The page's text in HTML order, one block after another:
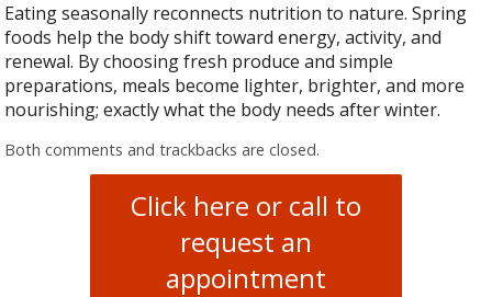
Eating seasonally reconnects nutrition to nature. Spring
foods help the body shift toward energy, activity, and
renewal. By choosing fresh produce and simple
preparations, meals become lighter, brighter, and more
nourishing; exactly what the body needs after winter.
Both comments and trackbacks are closed.
Click here or call to
request an
appointment